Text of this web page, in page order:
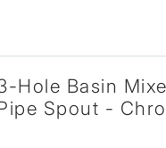
Hole Basin
Spout -